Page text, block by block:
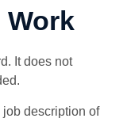
Work
It does not
job description of